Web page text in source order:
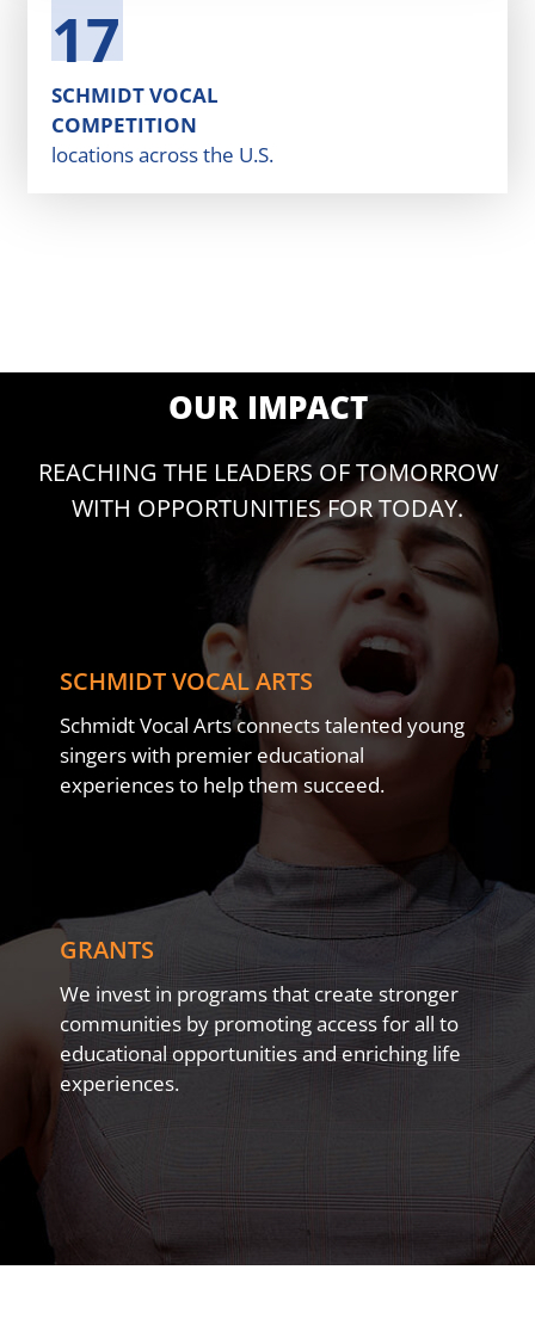
17
SCHMIDT VOCAL
COMPETITION
locations across the U.S.
OUR IMPACT
REACHING THE LEADERS OF TOMORROW
WITH OPPORTUNITIES FOR TODAY.
SCHMIDT VOCAL ARTS
Schmidt Vocal Arts connects talented young
singers with premier educational
experiences to help them succeed.
GRANTS
We invest in programs that create stronger
communities by promoting access for all to
educational opportunities and enriching life
experiences.